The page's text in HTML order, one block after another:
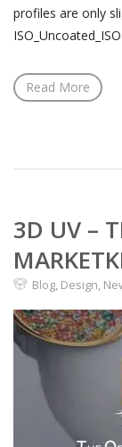
profiles are only
Read More
3D UV –
Blog, Design,